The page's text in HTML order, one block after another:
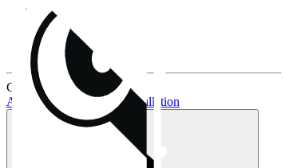
FAQs
Installation
Fan clips
Warranty & RMA
Current topics:
AIO buying guideAIO installation